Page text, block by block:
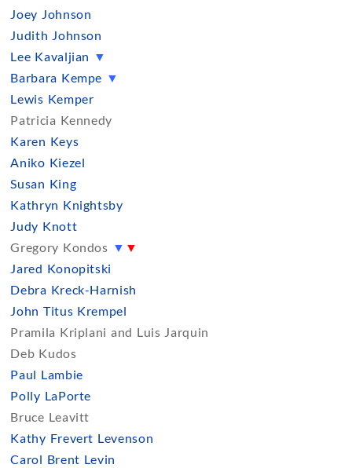
Joey Johnson
Judith Johnson
Lee Kavaljian ▼
Barbara Kempe ▼
Lewis Kemper
Patricia Kennedy
Karen Keys
Aniko Kiezel
Susan King
Kathryn Knightsby
Judy Knott
Gregory Kondos ▼ ▼
Jared Konopitski
Debra Kreck-Harnish
John Titus Krempel
Pramila Kriplani and Luis Jarquin
Deb Kudos
Paul Lambie
Polly LaPorte
Bruce Leavitt
Kathy Frevert Levenson
Carol Brent Levin